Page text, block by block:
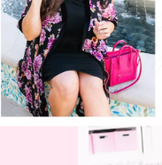
Browse